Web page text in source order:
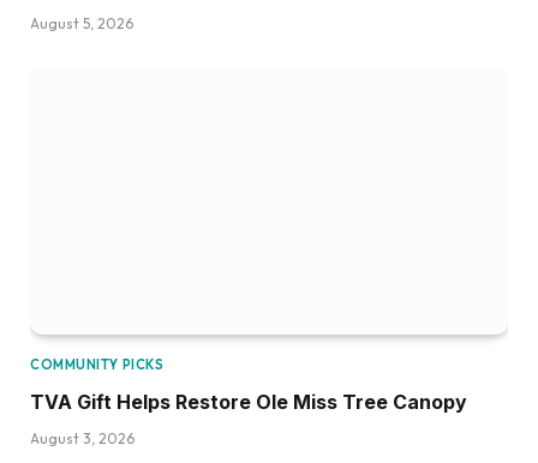
August 5, 2026
COMMUNITY PICKS
TVA Gift Helps Restore Ole Miss Tree Canopy
August 3, 2026